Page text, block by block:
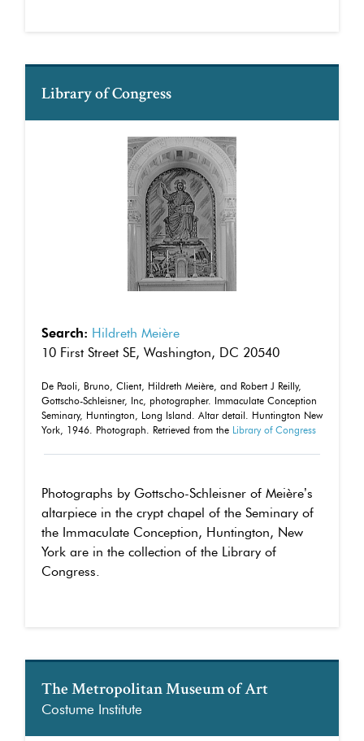
Library of Congress
Search: Hildreth Meière
10 First Street SE, Washington, DC 20540
De Paoli, Bruno, Client, Hildreth Meière, and Robert J Reilly,
Gottscho-Schleisner, Inc, photographer. Immaculate Conception
Seminary, Huntington, Long Island. Altar detail. Huntington New
York, 1946. Photograph. Retrieved from the Library of Congress
Photographs by Gottscho-Schleisner of Meière’s
altarpiece in the crypt chapel of the Seminary of
the Immaculate Conception, Huntington, New
York are in the collection of the Library of
Congress.
The Metropolitan Museum of Art
Costume Institute